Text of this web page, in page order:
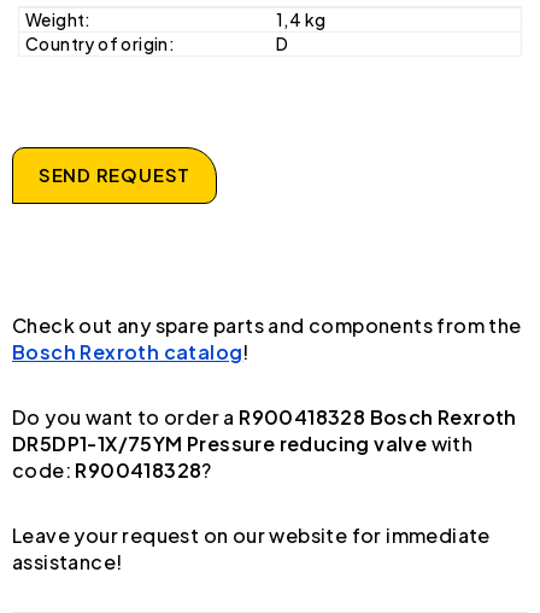
Weight:
1,4 kg
Country of origin:
D
SEND REQUEST
Check out any spare parts and components from the
Bosch Rexroth catalog!
Do you want to order a R900418328 Bosch Rexroth
DR5DP1-1X/75YM Pressure reducing valvewith
code: R900418328?
Leave your request on our website for immediate
assistance!